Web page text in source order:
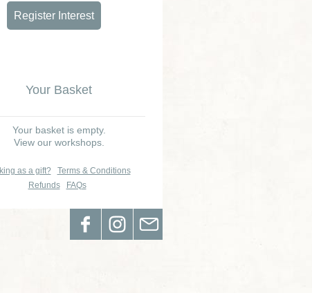
Register Interest
Your Basket
Your basket is empty.
View our workshops.
as a gift?
Terms & Conditions
Refunds
FAQs